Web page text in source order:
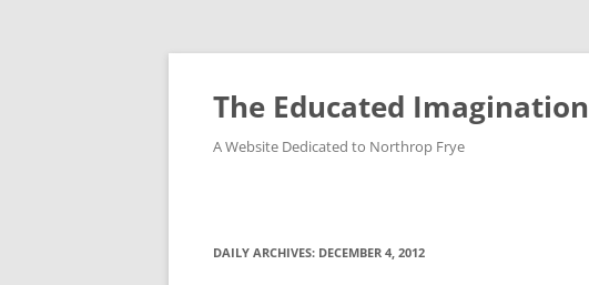
Skip
content
The Educated Imagination
A Website Dedicated to Northrop Frye
DAILY ARCHIVES: DECEMBER 4, 2012